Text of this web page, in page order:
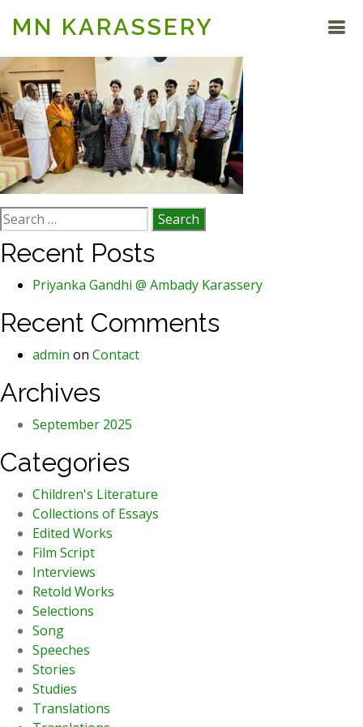
MN KARASSERY
Search
for:
Recent Posts
Priyanka Gandhi @ Ambady Karassery
Recent Comments
admin on Contact
Archives
September 2025
Categories
Children's Literature
Collections of Essays
Edited Works
Film Script
Interviews
Retold Works
Selections
Song
Speeches
Stories
Studies
Translations